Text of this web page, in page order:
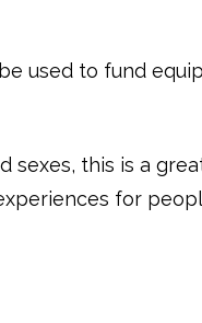
used to fund
sexes, this is a
for